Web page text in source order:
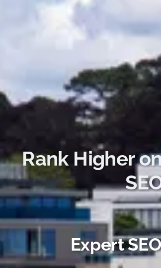
Rank Higher
Expert